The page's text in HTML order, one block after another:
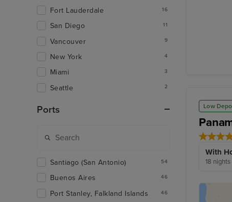
Low
With
18
Fort Lauderdale 16
San Diego 11
Vancouver 9
New York 4
Miami 3
Seattle 2
Ports
Santiago (San Antonio) 54
Buenos Aires 46
Port Stanley, Falkland Islands 46